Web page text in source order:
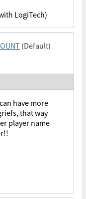
LogiTech)
(Default)
have more
that way
player name